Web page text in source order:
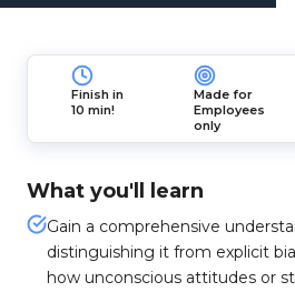
Finish in
10 min!
Made for
Employees
only
What you'll learn
Gain a comprehensive
distinguishing it from explicit
how unconscious attitudes or